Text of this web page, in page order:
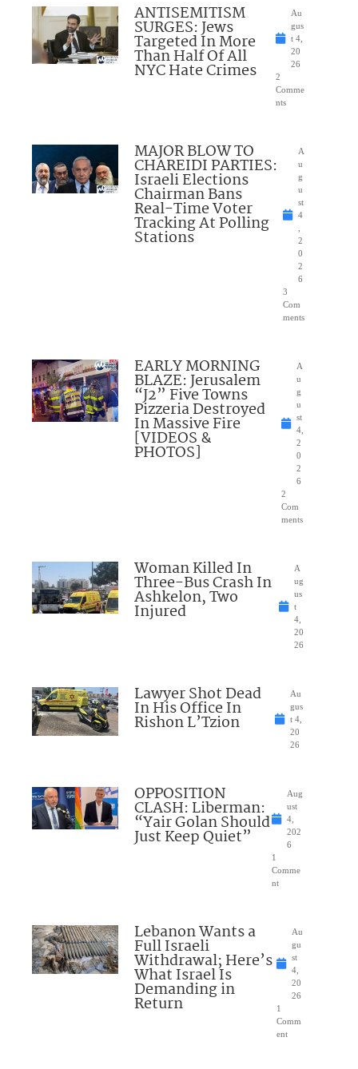
ANTISEMITISM
SURGES: Jews
Targeted In More
Than Half Of All
NYC Hate Crimes
Au
gus
t 4,
20
26
2
Comme
nts
MAJOR BLOW TO
CHAREIDI PARTIES:
Israeli Elections
Chairman Bans
Real-Time Voter
Tracking At Polling
Stations
A
u
g
u
st
4
2
0
2
6
3
Com
ments
EARLY MORNING
BLAZE: Jerusalem
“J2” Five Towns
Pizzeria Destroyed
In Massive Fire
[VIDEOS &
PHOTOS]
A
u
g
u
st
4,
2
0
2
6
2
Com
ments
Woman Killed In
Three-Bus Crash In
Ashkelon, Two
Injured
A
ug
us
t
4,
20
26
Lawyer Shot Dead
In His Office In
Rishon L’Tzion
Au
gus
t 4,
20
26
OPPOSITION
CLASH: Liberman:
“Yair Golan Should
Just Keep Quiet”
Aug
ust
4,
202
6
1
Comme
nt
Lebanon Wants a
Full Israeli
Withdrawal; Here’s
What Israel Is
Demanding in
Return
Au
gu
st
4,
20
26
1
Comm
ent